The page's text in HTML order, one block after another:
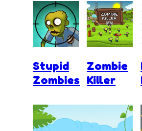
Stupid
Zombies
Zombie
Killer